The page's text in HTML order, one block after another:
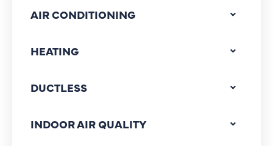
AIR CONDITIONING
HEATING
DUCTLESS
INDOOR AIR QUALITY